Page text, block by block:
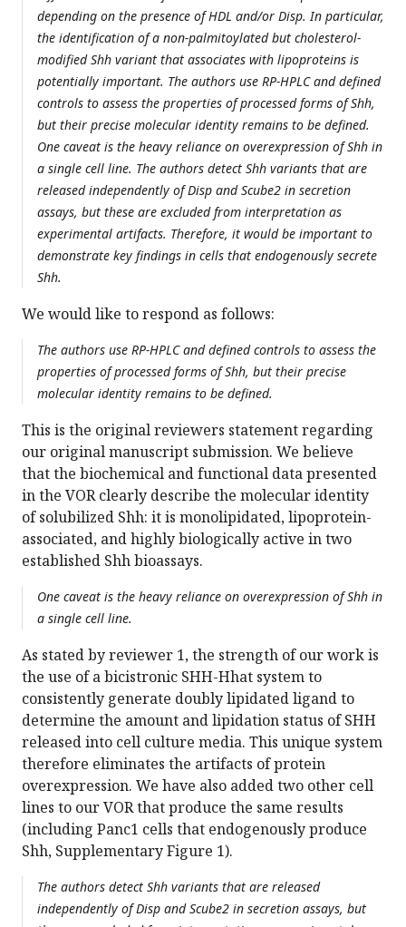
depending on the presence of HDL and/or Disp. In particular,
the identification of a non-palmitoylated but cholesterol-
modified Shh variant that associates with lipoproteins is
potentially important. The authors use RP-HPLC and defined
controls to assess the properties of processed forms of Shh,
but their precise molecular identity remains to be defined.
One caveat is the heavy reliance on overexpression of Shh in
a single cell line. The authors detect Shh variants that are
released independently of Disp and Scube2 in secretion
assays, but these are excluded from interpretation as
experimental artifacts. Therefore, it would be important to
demonstrate key findings in cells that endogenously secrete
Shh.
We would like to respond as follows:
The authors use RP-HPLC and defined controls to assess the
properties of processed forms of Shh, but their precise
molecular identity remains to be defined.
This is the original reviewers statement regarding
our original manuscript submission. We believe
that the biochemical and functional data presented
in the VOR clearly describe the molecular identity
of solubilized Shh: it is monolipidated, lipoprotein-
associated, and highly biologically active in two
established Shh bioassays.
One caveat is the heavy reliance on overexpression of Shh in
a single cell line.
As stated by reviewer 1, the strength of our work is
the use of a bicistronic SHH-Hhat system to
consistently generate doubly lipidated ligand to
determine the amount and lipidation status of SHH
released into cell culture media. This unique system
therefore eliminates the artifacts of protein
overexpression. We have also added two other cell
lines to our VOR that produce the same results
(including Panc1 cells that endogenously produce
Shh, Supplementary Figure 1).
The authors detect Shh variants that are released
independently of Disp and Scube2 in secretion assays, but